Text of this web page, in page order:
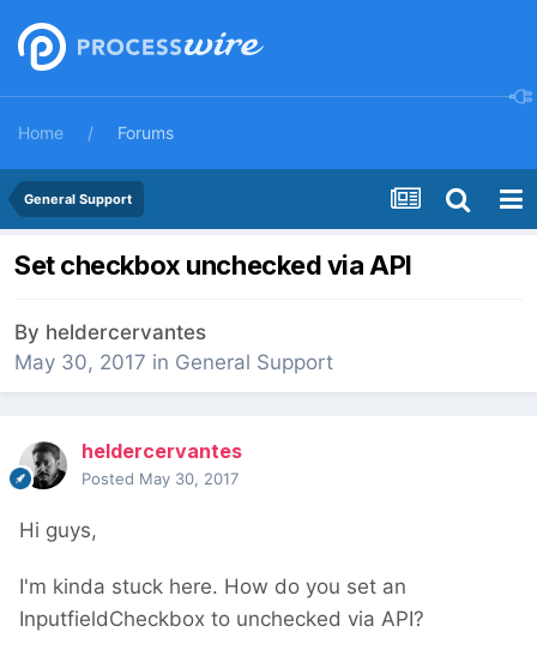
Home Forums
General Support
Set checkbox unchecked via API
By heldercervantes
May 30, 2017 in General Support
heldercervantes
Posted May 30, 2017
Hi guys,
I'm kinda stuck here. How do you set an
InputfieldCheckbox to unchecked via API?